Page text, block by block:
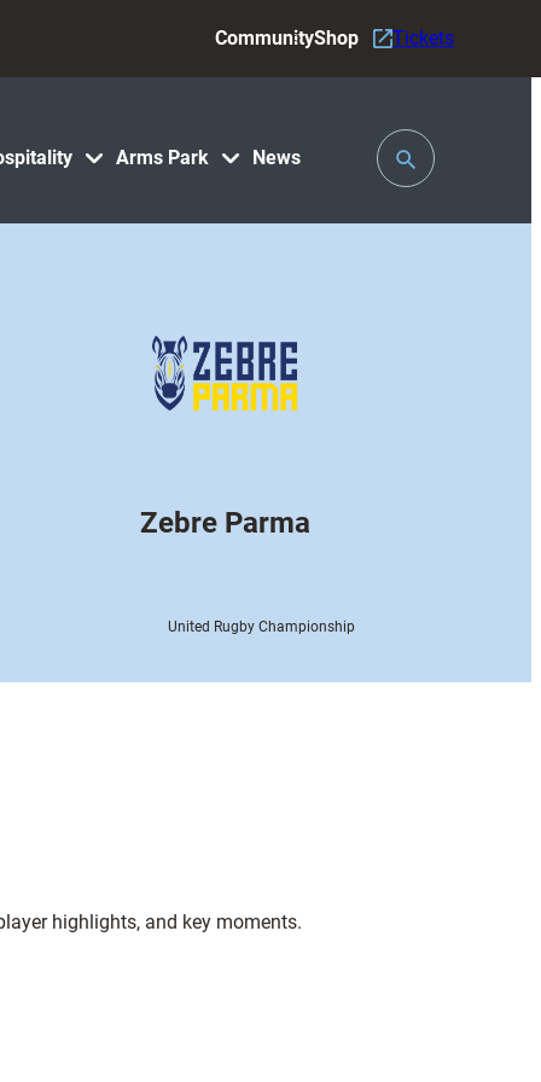
Arms Park News
CommunityShop Tickets
Toggle
Search
Zebre Parma
United Rugby Championship
highlights, and key moments.